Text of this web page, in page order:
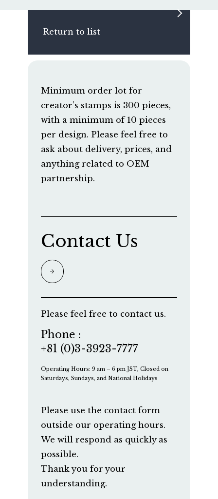
Return to list
Minimum order lot for
creator’s stamps is 300 pieces,
with a minimum of 10 pieces
per design. Please feel free to
ask about delivery, prices, and
anything related to OEM
partnership.
Contact Us
Please feel free to contact us.
Phone :
+81 (0)3-3923-7777
Operating Hours: 9 am – 6 pm JST, Closed on
Saturdays, Sundays, and National Holidays
Please use the contact form
outside our operating hours.
We will respond as quickly as
possible.
Thank you for your
understanding.